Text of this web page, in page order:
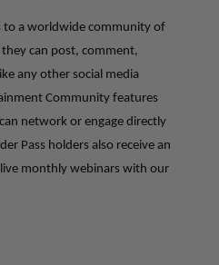
to a worldwide community of
can post, comment,
any other social media
Community features
network or engage directly
Pass holders also receive an
monthly webinars with our